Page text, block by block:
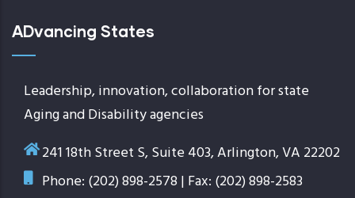
ADvancing States
Leadership, innovation, collaboration for state
Aging and Disability agencies
241 18th Street S, Suite 403, Arlington, VA 22202
Phone: (202) 898-2578 | Fax: (202) 898-2583